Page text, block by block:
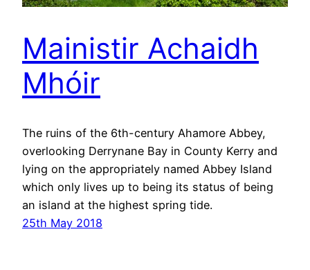
Mainistir Achaidh
Mhóir
The ruins of the 6th-century Ahamore Abbey,
overlooking Derrynane Bay in County Kerry and
lying on the appropriately named Abbey Island
which only lives up to being its status of being
an island at the highest spring tide.
25th May 2018